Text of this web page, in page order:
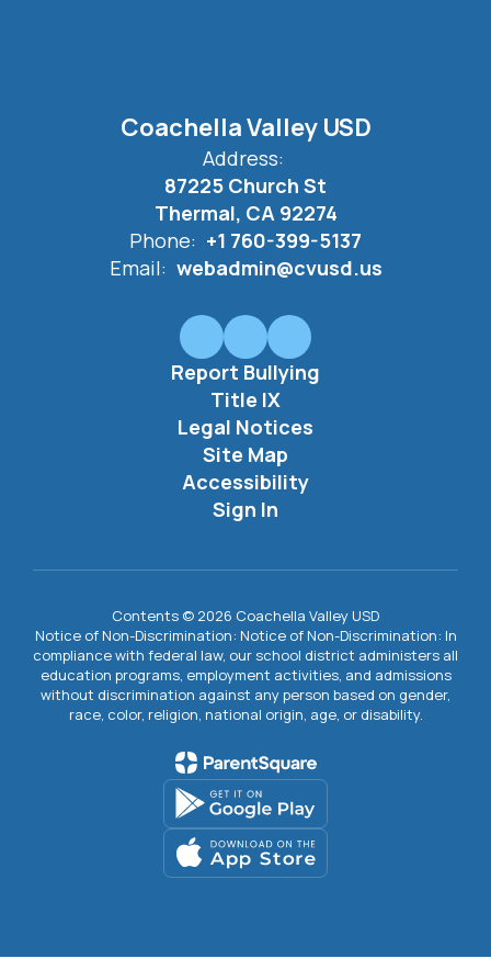
Coachella Valley USD
Address:
87225 Church St
Thermal, CA 92274
Phone: +1 760-399-5137
Email: webadmin@cvusd.us
Report Bullying
Title IX
Legal Notices
Site Map
Accessibility
Sign In
Contents © 2026 Coachella Valley USD
Notice of Non-Discrimination: Notice of Non-Discrimination: In
compliance with federal law, our school district administers all
education programs, employment activities, and admissions
without discrimination against any person based on gender,
race, color, religion, national origin, age, or disability.